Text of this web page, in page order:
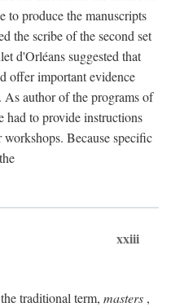
to produce the manuscripts
the scribe of the second set
d'Orléans suggested that
offer important evidence
author of the programs of
had to provide instructions
Because specific
xxiii
traditional term, masters ,